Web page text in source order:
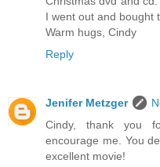
I went out and bought
Warm hugs, Cindy
Reply
Jenifer Metzger
Cindy, thank you
encourage me. You
excellent movie!